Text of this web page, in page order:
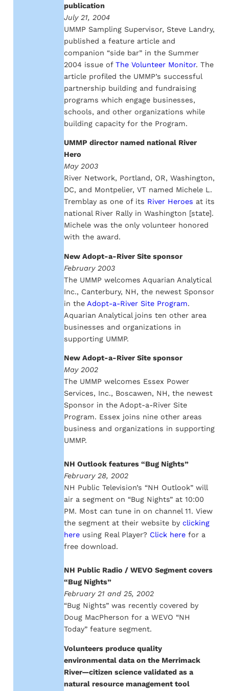
publication
July 21, 2004
UMMP Sampling Supervisor, Steve Landry,
published a feature article and
companion “side bar” in the Summer
2004 issue of The Volunteer Monitor. The
article profiled the UMMP’s successful
partnership building and fundraising
programs which engage businesses,
schools, and other organizations while
building capacity for the Program.
UMMP director named national River
Hero
May 2003
River Network, Portland, OR, Washington,
DC, and Montpelier, VT named Michele L.
Tremblay as one of its River Heroes at its
national River Rally in Washington [state].
Michele was the only volunteer honored
with the award.
New Adopt-a-River Site sponsor
February 2003
The UMMP welcomes Aquarian Analytical
Inc., Canterbury, NH, the newest Sponsor
in the Adopt-a-River Site Program.
Aquarian Analytical joins ten other area
businesses and organizations in
supporting UMMP.
New Adopt-a-River Site sponsor
May 2002
The UMMP welcomes Essex Power
Services, Inc., Boscawen, NH, the newest
Sponsor in the Adopt-a-River Site
Program. Essex joins nine other areas
business and organizations in supporting
UMMP.
NH Outlook features “Bug Nights”
February 28, 2002
NH Public Television’s “NH Outlook” will
air a segment on “Bug Nights” at 10:00
PM. Most can tune in on channel 11. View
the segment at their website by clicking
hereusing Real Player? Click herefor a
free download.
NH Public Radio / WEVO Segment covers
“Bug Nights”
February 21 and 25, 2002
“Bug Nights” was recently covered by
Doug MacPherson for a WEVO “NH
Today” feature segment.
Volunteers produce quality
environmental data on the Merrimack
River—citizen science validated as a
natural resource management tool